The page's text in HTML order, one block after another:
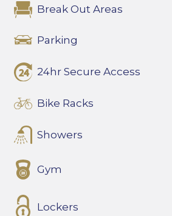
Break Out Areas
Parking
24hr Secure Access
Bike Racks
Showers
Gym
Lockers